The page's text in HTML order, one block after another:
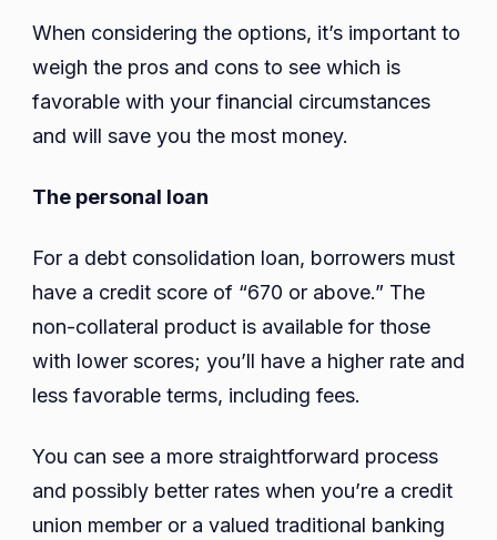
When considering the options, it’s important to
weigh the pros and cons to see which is
favorable with your financial circumstances
and will save you the most money.
The personal loan
For a debt consolidation loan, borrowers must
have a credit score of “670 or above.” The
non-collateral product is available for those
with lower scores; you’ll have a higher rate and
less favorable terms, including fees.
You can see a more straightforward process
and possibly better rates when you’re a credit
union member or a valued traditional banking